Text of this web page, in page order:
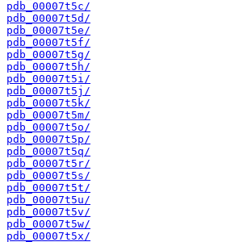
pdb_00007t5c/
pdb_00007t5d/
pdb_00007t5e/
pdb_00007t5f/
pdb_00007t5g/
pdb_00007t5h/
pdb_00007t5i/
pdb_00007t5j/
pdb_00007t5k/
pdb_00007t5m/
pdb_00007t5o/
pdb_00007t5p/
pdb_00007t5q/
pdb_00007t5r/
pdb_00007t5s/
pdb_00007t5t/
pdb_00007t5u/
pdb_00007t5v/
pdb_00007t5w/
pdb_00007t5x/